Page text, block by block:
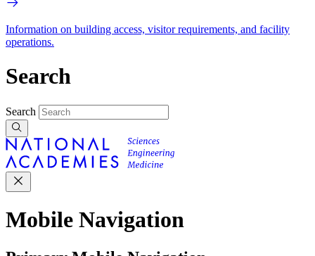
Information on building access, visitor requirements, and facility
operations.
Search
Search
Mobile Navigation